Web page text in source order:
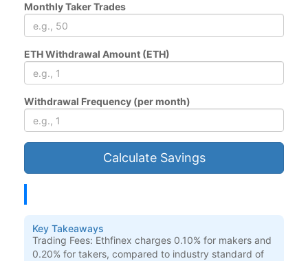
Monthly Taker Trades
ETH Withdrawal Amount (ETH)
Withdrawal Frequency (per month)
Calculate Savings
Key Takeaways
Trading Fees: Ethfinex charges 0.10% for makers and
0.20% for takers, compared to industry standard of